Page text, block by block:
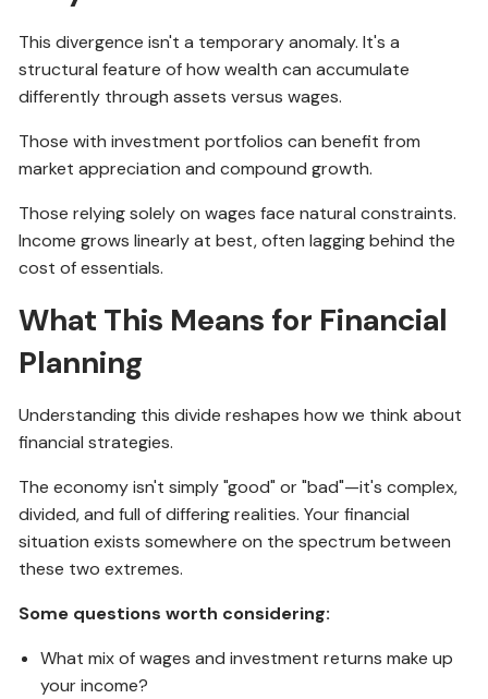
This divergence isn't a temporary anomaly. It's a
structural feature of how wealth can accumulate
differently through assets versus wages.
Those with investment portfolios can benefit from
market appreciation and compound growth.
Those relying solely on wages face natural constraints.
Income grows linearly at best, often lagging behind the
cost of essentials.
What This Means for Financial
Planning
Understanding this divide reshapes how we think about
financial strategies.
The economy isn't simply "good" or "bad"—it's complex,
divided, and full of differing realities. Your financial
situation exists somewhere on the spectrum between
these two extremes.
Some questions worth considering:
What mix of wages and investment returns make up
your income?